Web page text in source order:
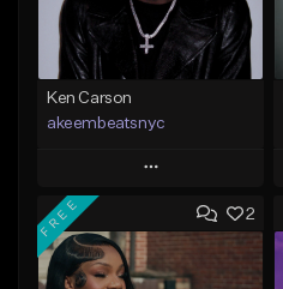
Ken Carson
akeembeatsnyc
Play
Add to Queue
Add To Playlist
2
FREE